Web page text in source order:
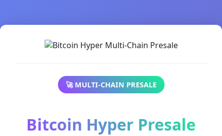
🚀 MULTI-CHAIN PRESALE
Bitcoin Hyper Presale